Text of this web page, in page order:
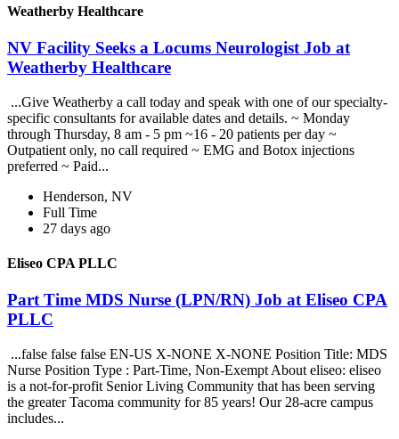
Weatherby Healthcare
NV Facility Seeks a Locums Neurologist Job at
Weatherby Healthcare
...Give Weatherby a call today and speak with one of our specialty-
specific consultants for available dates and details. ~ Monday
through Thursday, 8 am - 5 pm ~16 - 20 patients per day ~
Outpatient only, no call required ~ EMG and Botox injections
preferred ~ Paid...
Henderson, NV
Full Time
27 days ago
Eliseo CPA PLLC
Part Time MDS Nurse (LPN/RN) Job at Eliseo CPA
PLLC
...false false false EN-US X-NONE X-NONE Position Title: MDS
Nurse Position Type : Part-Time, Non-Exempt About eliseo: eliseo
is a not-for-profit Senior Living Community that has been serving
the greater Tacoma community for 85 years! Our 28-acre campus
includes...